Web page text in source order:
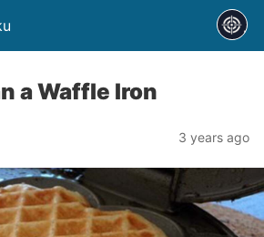
a Waffle Iron
3 years ago